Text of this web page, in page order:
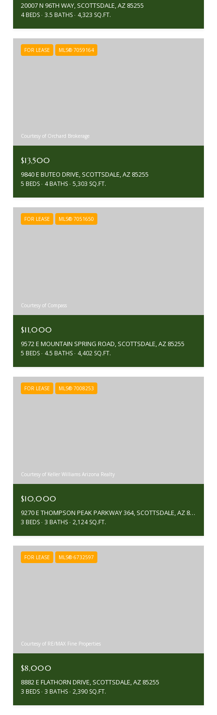
20007 N 96TH WAY, SCOTTSDALE, AZ 85255
4 BEDS 3.5 BATHS 4,323 SQ.FT.
FOR LEASE MLS® 7059164
Courtesy of Orchard Brokerage
$13,500
9840 E BUTEO DRIVE, SCOTTSDALE, AZ 85255
5 BEDS 4 BATHS 5,303 SQ.FT.
FOR LEASE MLS® 7051650
Courtesy of Compass
$11,000
9572 E MOUNTAIN SPRING ROAD, SCOTTSDALE, AZ 85255
5 BEDS 4.5 BATHS 4,402 SQ.FT.
FOR LEASE MLS® 7008253
Courtesy of Keller Williams Arizona Realty
$10,000
9270 E THOMPSON PEAK PARKWAY 364, SCOTTSDALE, AZ 85255
3 BEDS 3 BATHS 2,124 SQ.FT.
FOR LEASE MLS® 6732597
Courtesy of RE/MAX Fine Properties
$8,000
8882 E FLATHORN DRIVE, SCOTTSDALE, AZ 85255
3 BEDS 3 BATHS 2,390 SQ.FT.